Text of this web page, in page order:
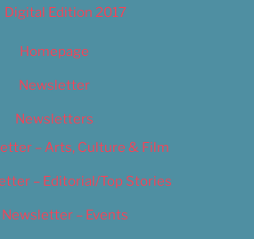
Digital Edition 2017
Homepage
Newsletter
Newsletters
– Arts, Culture & Film
– Editorial/Top Stories
Newsletter – Events